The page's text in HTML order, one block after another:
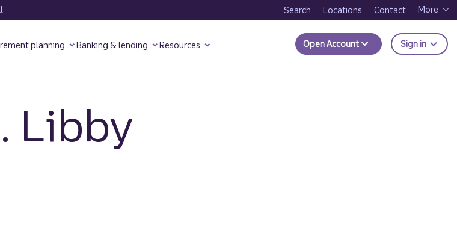
Search Locations Contact More
planning Banking & lending Resources Open Account Sign in to
Libby